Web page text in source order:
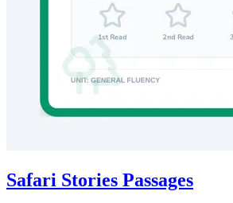
Safari Stories Passages